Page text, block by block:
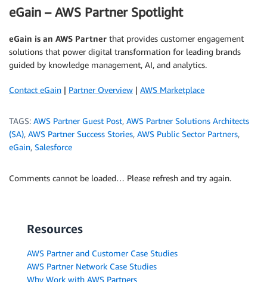
eGain – AWS Partner Spotlight
eGain is an AWS Partner that provides customer engagement
solutions that power digital transformation for leading brands
guided by knowledge management, AI, and analytics.
Contact eGain | Partner Overview | AWS Marketplace
TAGS: AWS Partner Guest Post, AWS Partner Solutions Architects
(SA), AWS Partner Success Stories, AWS Public Sector Partners,
eGain, Salesforce
Comments cannot be loaded… Please refresh and try again.
Resources
AWS Partner and Customer Case Studies
AWS Partner Network Case Studies
Why Work with AWS Partners